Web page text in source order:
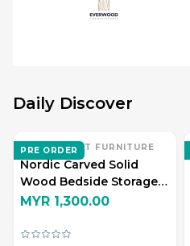
Daily Discover
PRE ORDER
ZHI DIAN ART FURNITURE
Nordic Carved Solid
Wood Bedside Storage
Cabinet
MYR 1,300.00